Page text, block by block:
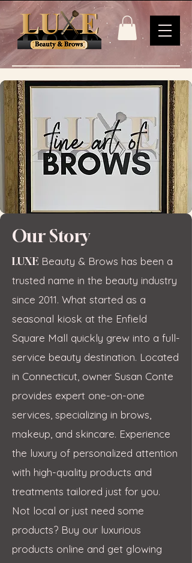
Our Story
LUXE Beauty & Brows has been a
trusted name in the beauty industry
since 2011. What started as a
seasonal kiosk at the Enfield
Square Mall quickly grew into a full-
service beauty destination. Located
in Connecticut, owner Susan Conte
provides expert one-on-one
services, specializing in brows,
makeup, and skincare. Experience
the luxury of personalized attention
with high-quality products and
treatments tailored just for you.
Not local or just need some
products? Buy our luxurious
products online and get glowing